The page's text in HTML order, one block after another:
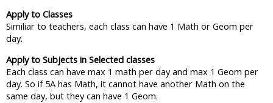
Apply to Classes
Similiar to teachers, each class can have 1 Math or Geom per
day.
Apply to Subjects in Selected classes
Each class can have max 1 math per day and max 1 Geom per
day. So if 5A has Math, it cannot have another Math on the
same day, but they can have 1 Geom.